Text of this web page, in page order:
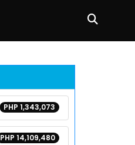
PHP 1,343,073
PHP 14,109,480